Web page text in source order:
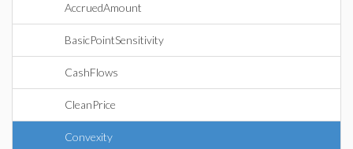
AccruedAmount
BasicPointSensitivity
CashFlows
CleanPrice
Convexity